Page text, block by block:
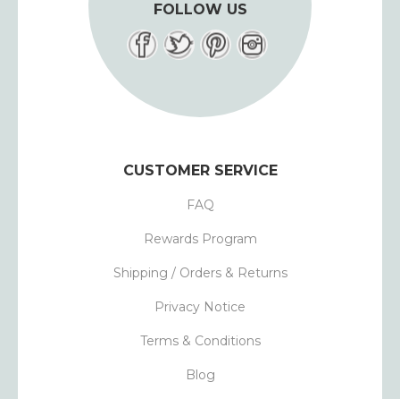
FOLLOW US
CUSTOMER SERVICE
FAQ
Rewards Program
Shipping / Orders & Returns
Privacy Notice
Terms & Conditions
Blog